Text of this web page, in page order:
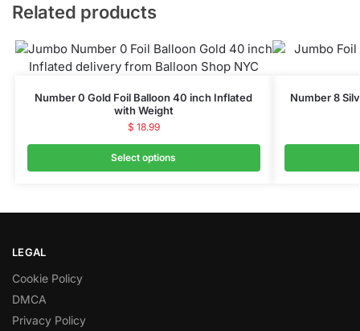
Related products
Number 0 Gold Foil Balloon 40 inch Inflated
with Weight
$ 18.99
Select options
Number 8
LEGAL
Cookie Policy
DMCA
Privacy Policy